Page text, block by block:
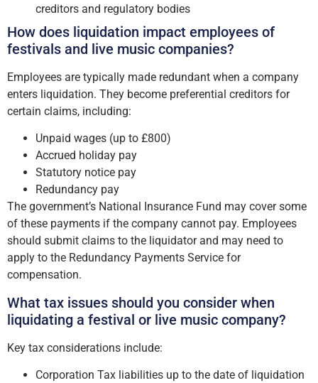
creditors and regulatory bodies
How does liquidation impact employees of
festivals and live music companies?
Employees are typically made redundant when a company
enters liquidation. They become preferential creditors for
certain claims, including:
Unpaid wages (up to £800)
Accrued holiday pay
Statutory notice pay
Redundancy pay
The government’s National Insurance Fund may cover some
of these payments if the company cannot pay. Employees
should submit claims to the liquidator and may need to
apply to the Redundancy Payments Service for
compensation.
What tax issues should you consider when
liquidating a festival or live music company?
Key tax considerations include:
Corporation Tax liabilities up to the date of liquidation